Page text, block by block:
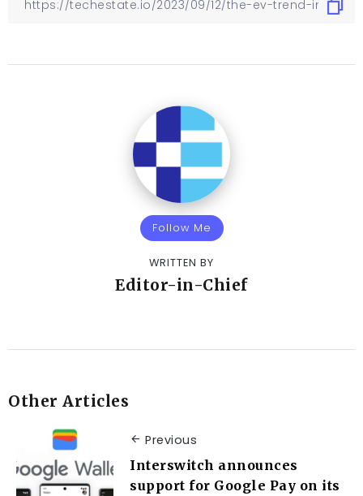
Follow Me
WRITTEN BY
Editor-in-Chief
Other Articles
Previous
Interswitch announces
support for Google Pay on its